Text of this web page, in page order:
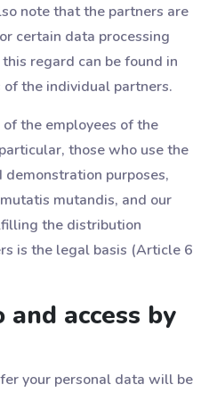
note that the partners are
certain data processing
regard can be found in
the individual partners.
the employees of the
those who use the
purposes,
mutandis, and our
the distribution
is the legal basis (Article 6
access by
your personal data will be